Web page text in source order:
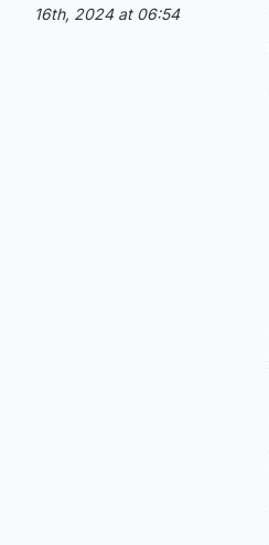
16th, 2024 at 06:54